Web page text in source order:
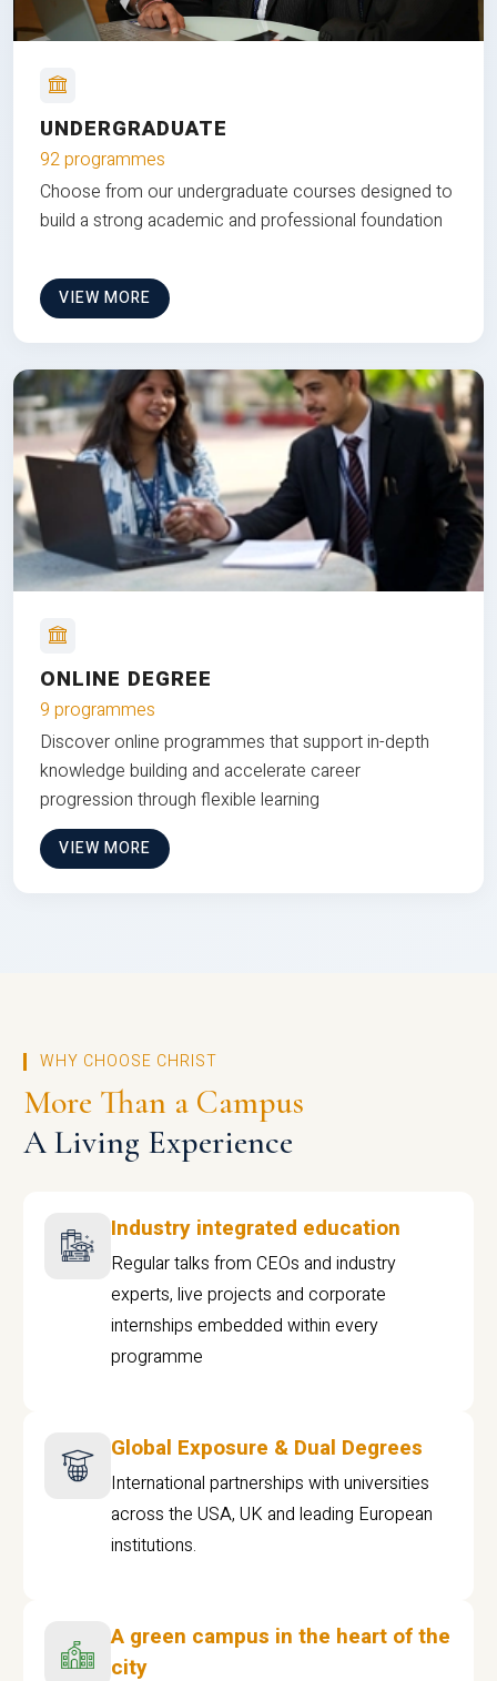
UNDERGRADUATE
92 programmes
Choose from our undergraduate courses designed to
build a strong academic and professional foundation
VIEW MORE
ONLINE DEGREE
9 programmes
Discover online programmes that support in-depth
knowledge building and accelerate career
progression through flexible learning
VIEW MORE
WHY CHOOSE CHRIST
More Than a Campus
A Living Experience
Industry integrated education
Regular talks from CEOs and industry
experts, live projects and corporate
internships embedded within every
programme
Global Exposure & Dual Degrees
International partnerships with universities
across the USA, UK and leading European
institutions.
A green campus in the heart of the
city